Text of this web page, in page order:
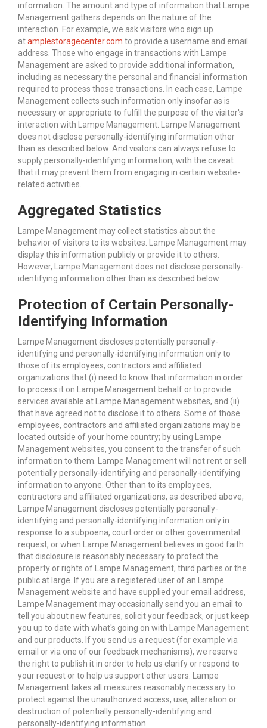
information. The amount and type of information that Lampe
Management gathers depends on the nature of the
interaction. For example, we ask visitors who sign up
atamplestoragecenter.com to provide a username and email
address. Those who engage in transactions with Lampe
Management are asked to provide additional information,
including as necessary the personal and financial information
required to process those transactions. In each case, Lampe
Management collects such information only insofar as is
necessary or appropriate to fulfill the purpose of the visitor's
interaction with Lampe Management. Lampe Management
does not disclose personally-identifying information other
than as described below. And visitors can always refuse to
supply personally-identifying information, with the caveat
that it may prevent them from engaging in certain website-
related activities.
Aggregated Statistics
Lampe Management may collect statistics about the
behavior of visitors to its websites. Lampe Management may
display this information publicly or provide it to others.
However, Lampe Management does not disclose personally-
identifying information other than as described below.
Protection of Certain Personally-
Identifying Information
Lampe Management discloses potentially personally-
identifying and personally-identifying information only to
those of its employees, contractors and affiliated
organizations that (i) need to know that information in order
to process it on Lampe Management behalf or to provide
services available at Lampe Management websites, and (ii)
that have agreed not to disclose it to others. Some of those
employees, contractors and affiliated organizations may be
located outside of your home country; by using Lampe
Management websites, you consent to the transfer of such
information to them. Lampe Management will not rent or sell
potentially personally-identifying and personally-identifying
information to anyone. Other than to its employees,
contractors and affiliated organizations, as described above,
Lampe Management discloses potentially personally-
identifying and personally-identifying information only in
response to a subpoena, court order or other governmental
request, or when Lampe Management believes in good faith
that disclosure is reasonably necessary to protect the
property or rights of Lampe Management, third parties or the
public at large. If you are a registered user of an Lampe
Management website and have supplied your email address,
Lampe Management may occasionally send you an email to
tell you about new features, solicit your feedback, or just keep
you up to date with what's going on with Lampe Management
and our products. If you send us a request (for example via
email or via one of our feedback mechanisms), we reserve
the right to publish it in order to help us clarify or respond to
your request or to help us support other users. Lampe
Management takes all measures reasonably necessary to
protect against the unauthorized access, use, alteration or
destruction of potentially personally-identifying and
personally-identifying information.